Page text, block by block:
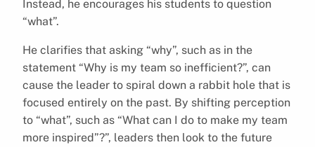
Instead, he encourages his students to question
“what”.
He clarifies that asking “why”, such as in the
statement “Why is my team so inefficient?”, can
cause the leader to spiral down a rabbit hole that is
focused entirely on the past. By shifting perception
to “what”, such as “What can I do to make my team
more inspired”?”, leaders then look to the future